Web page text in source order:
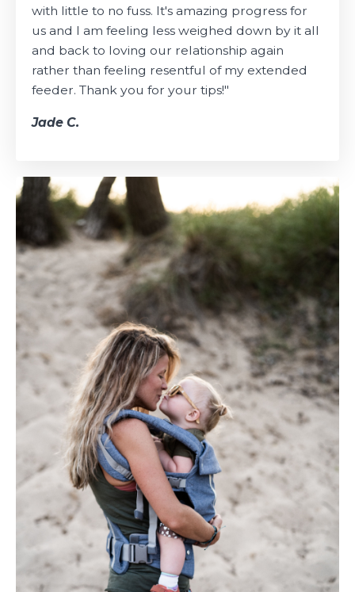
with little to no fuss. It's amazing progress for
us and I am feeling less weighed down by it all
and back to loving our relationship again
rather than feeling resentful of my extended
feeder. Thank you for your tips!"
Jade C.